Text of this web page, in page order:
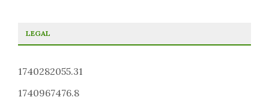
LEGAL
1740282055.31
1740967476.8